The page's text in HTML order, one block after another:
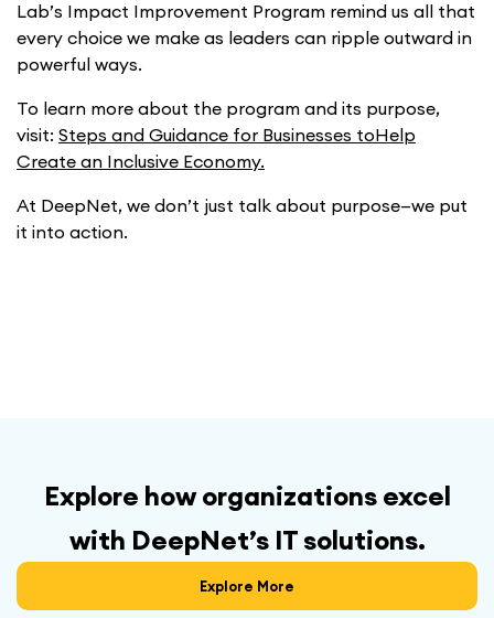
Lab’s Impact Improvement Program remind us all that
every choice we make as leaders can ripple outward in
powerful ways.
To learn more about the program and its purpose,
visit: Steps and Guidance for Businesses toHelp
Create an Inclusive Economy.
At DeepNet, we don’t just talk about purpose—we put
it into action.
Explore how organizations excel
with DeepNet’s IT solutions.
Explore More